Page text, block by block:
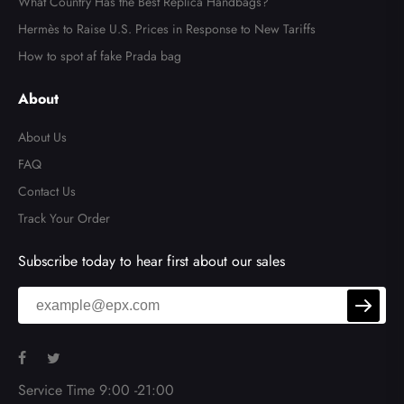
Hermès to Raise U.S. Prices in Response to New Tariffs
How to spot af fake Prada bag
About
About Us
FAQ
Contact Us
Track Your Order
Subscribe today to hear first about our sales
Service Time 9:00 -21:00